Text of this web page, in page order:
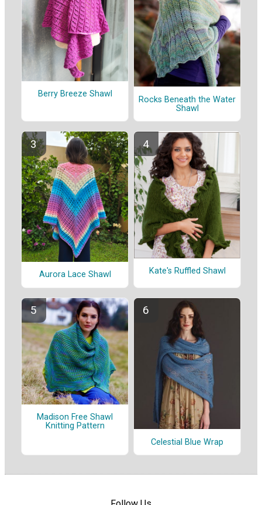
Berry Breeze Shawl
Rocks Beneath the Water
Shawl
Aurora Lace Shawl Kate's Ruffled Shawl
Madison Free Shawl
Knitting Pattern
Celestial Blue Wrap